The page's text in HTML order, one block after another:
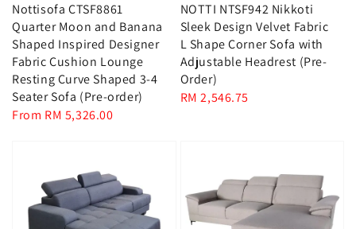
Nottisofa CTSF8861
Quarter Moon and Banana
Shaped Inspired Designer
Fabric Cushion Lounge
Resting Curve Shaped 3-4
Seater Sofa (Pre-order)
Regular
From RM 5,326.00
NOTTI NTSF942 Nikkoti
Sleek Design Velvet Fabric
L Shape Corner Sofa with
Adjustable Headrest (Pre-
Order)
Regular
RM 2,546.75